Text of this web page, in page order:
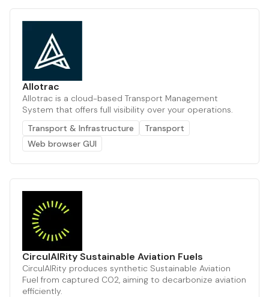
Allotrac
Allotrac is a cloud-based Transport Management
System that offers full visibility over your operations.
Transport & Infrastructure
Transport
Web browser GUI
CirculAIRity Sustainable Aviation Fuels
CirculAIRity produces synthetic Sustainable Aviation
Fuel from captured CO2, aiming to decarbonize aviation
efficiently.